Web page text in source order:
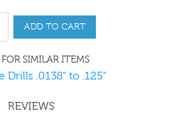
ADD TO CART
SIMILAR ITEMS
Drills .0138" to .125"
REVIEWS